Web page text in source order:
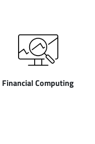
Financial Computing